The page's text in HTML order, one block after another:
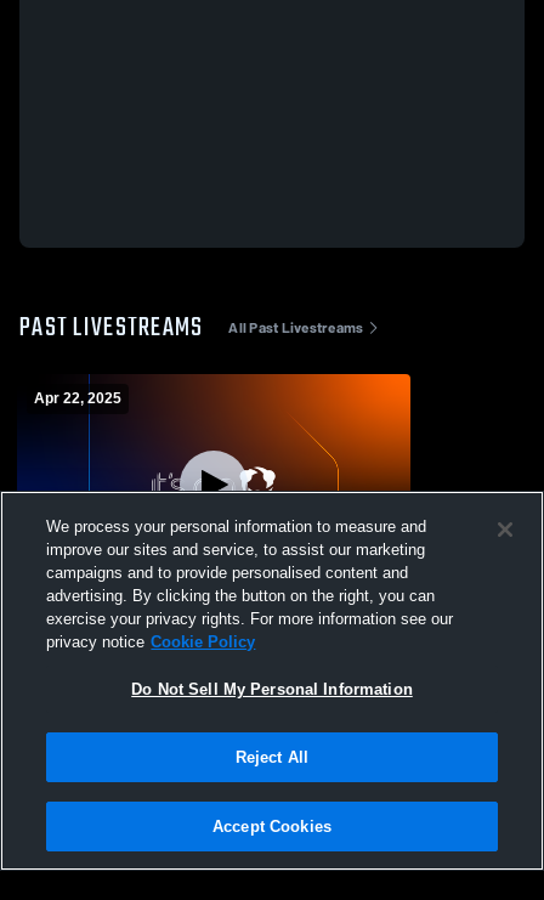
PAST LIVESTREAMS All Past Livestreams
Apr 22, 2025
Amery vs Somerset High School Girls'
Varsity Soccer
Privacy Policy |Terms & Conditions |Software License Agreement |Do
Not Sell My Personal Information |Cookies |Security
We process your personal information to measure and
improve our sites and service, to assist our marketing
campaigns and to provide personalised content and
advertising. By clicking the button on the right, you can
exercise your privacy rights. For more information see our
privacy notice Cookie Policy
Do Not Sell My Personal Information
Reject All
Accept Cookies